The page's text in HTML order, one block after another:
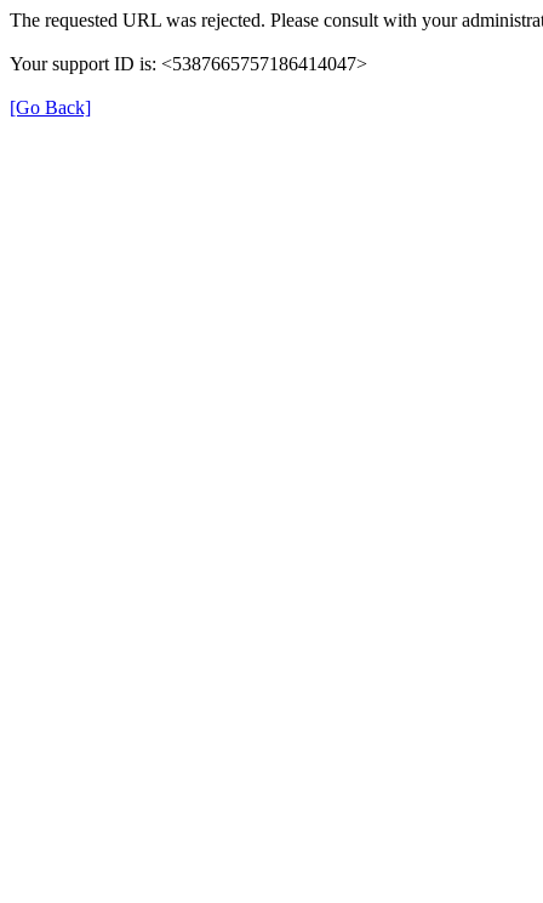
The requested URL was rejected. Please consult with your
Your support ID is: <5387665757186414047>
[Go Back]